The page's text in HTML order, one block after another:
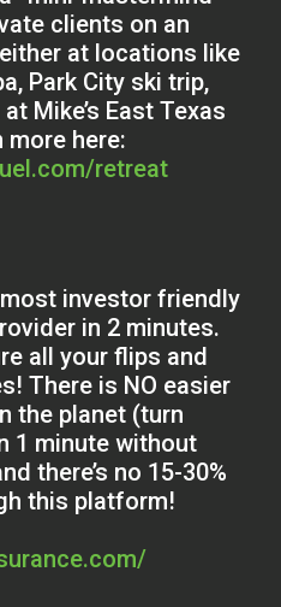
clients on an
at locations like
Park City ski trip,
Mike’s East Texas
more here:
retreat
investor friendly
in 2 minutes.
all your flips and
There is NO easier
the planet (turn
1 minute without
there’s no 15-30%
this platform!